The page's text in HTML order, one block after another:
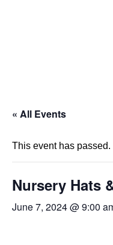
« All Events
This event has passed.
Nursery Hats
June 7, 2024 @ 9:00